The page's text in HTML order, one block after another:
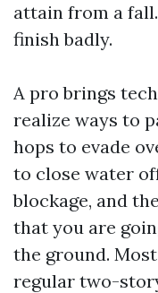
attain from a
finish badly.
A pro brings
realize ways to
hops to evade
to close water
blockage, and
that you are
the ground.
regular two-